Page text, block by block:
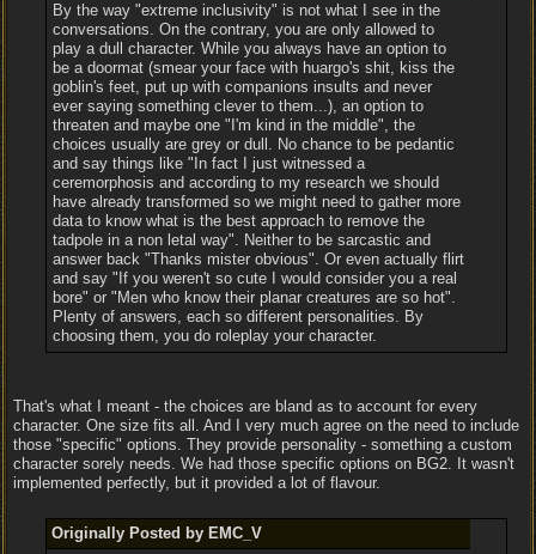
By the way "extreme inclusivity" is not what I see in the
conversations. On the contrary, you are only allowed to
play a dull character. While you always have an option to
be a doormat (smear your face with huargo's shit, kiss the
goblin's feet, put up with companions insults and never
ever saying something clever to them...), an option to
threaten and maybe one "I'm kind in the middle", the
choices usually are grey or dull. No chance to be pedantic
and say things like "In fact I just witnessed a
ceremorphosis and according to my research we should
have already transformed so we might need to gather more
data to know what is the best approach to remove the
tadpole in a non letal way". Neither to be sarcastic and
answer back "Thanks mister obvious". Or even actually flirt
and say "If you weren't so cute I would consider you a real
bore" or "Men who know their planar creatures are so hot".
Plenty of answers, each so different personalities. By
choosing them, you do roleplay your character.
That's what I meant - the choices are bland as to account for every
character. One size fits all. And I very much agree on the need to include
those "specific" options. They provide personality - something a custom
character sorely needs. We had those specific options on BG2. It wasn't
implemented perfectly, but it provided a lot of flavour.
Originally Posted by EMC_V